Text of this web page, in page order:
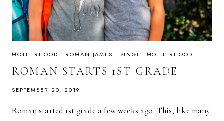
MOTHERHOOD · ROMAN JAMES · SINGLE MOTHERHOOD
ROMAN STARTS 1ST GRADE
SEPTEMBER 20, 2019
Roman started 1st grade a few weeks ago. This, like many